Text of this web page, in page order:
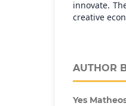
innovate.
creative
AUTHOR
Yes